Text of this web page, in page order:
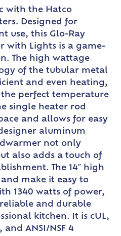
with the Hatco
Designed for
use, this Glo-Ray
with Lights is a game-
The high wattage
of the tubular metal
and even heating,
perfect temperature
single heater rod
and allows for easy
aluminum
not only
also adds a touch of
The 14″ high
make it easy to
1340 watts of power,
and durable
kitchen. It is cUL,
and ANSI/NSF 4